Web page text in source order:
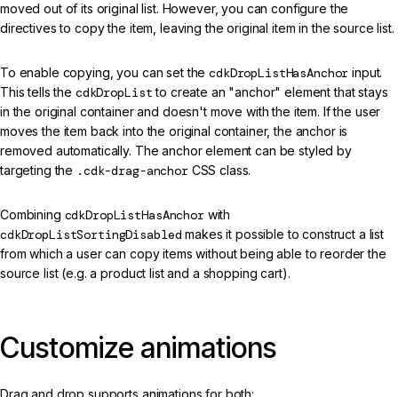
moved out of its original list. However, you can configure the
directives to copy the item, leaving the original item in the source list.
To enable copying, you can set thecdkDropListHasAnchor input.
This tells the cdkDropListto create an "anchor" element that stays
in the original container and doesn't move with the item. If the user
moves the item back into the original container, the anchor is
removed automatically. The anchor element can be styled by
targeting the .cdk-drag-anchorCSS class.
Combining cdkDropListHasAnchorwith
cdkDropListSortingDisabled makes it possible to construct a list
from which a user can copy items without being able to reorder the
source list (e.g. a product list and a shopping cart).
Customize animations
Drag and drop supports animations for both: